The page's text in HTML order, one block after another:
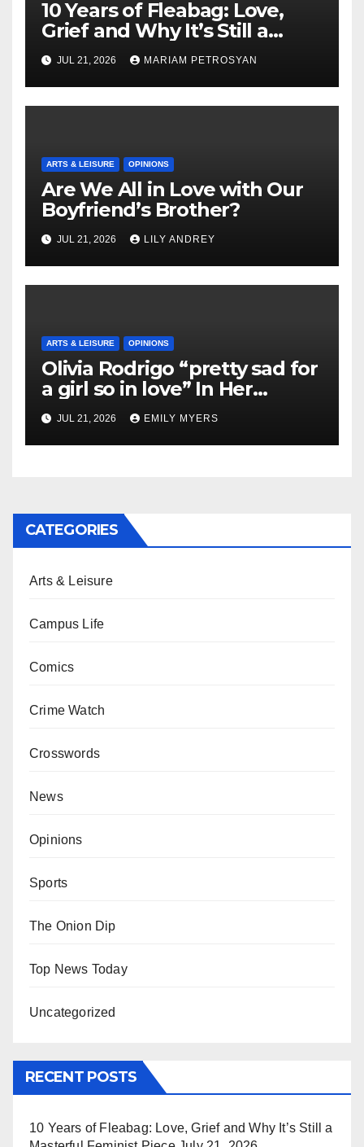
10 Years of Fleabag: Love,
Grief and Why It’s Still a
Masterful Feminist Piece
JUL 21, 2026 MARIAM PETROSYAN
ARTS & LEISURE OPINIONS
Are We All in Love with Our
Boyfriend’s Brother?
JUL 21, 2026 LILY ANDREY
ARTS & LEISURE OPINIONS
Olivia Rodrigo “pretty sad for
a girl so in love” In Her
Newest Album
JUL 21, 2026 EMILY MYERS
CATEGORIES
Arts & Leisure
Campus Life
Comics
Crime Watch
Crosswords
News
Opinions
Sports
The Onion Dip
Top News Today
Uncategorized
RECENT POSTS
10 Years of Fleabag: Love, Grief and Why It’s Still a